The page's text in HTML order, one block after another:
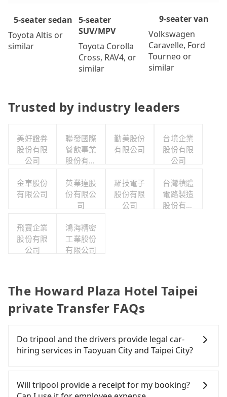
5-seater sedan
Toyota Altis or
similar
5-seater
SUV/MPV
Toyota Corolla
Cross, RAV4, or
similar
9-seater van
Volkswagen
Caravelle, Ford
Tourneo or
similar
Trusted by industry leaders
美好證券
股份有限
公司
聯發國際
餐飲事業
股份有限
勤美股份
有限公司
台境企業
股份有限
公司
金車股份
有限公司
英業達股
份有限公
司
羅技電子
股份有限
公司
台灣積體
電路製造
股份有限
飛寶企業
股份有限
公司
鴻海精密
工業股份
有限公司
The Howard Plaza Hotel Taipei
private Transfer FAQs
Do tripool and the drivers provide legal car-
hiring services in Taoyuan City and Taipei City?
and Facebook groups. Their fares are cheap but
with many risks. If the cabs are pulled over by
Will tripool provide a receipt for my booking?